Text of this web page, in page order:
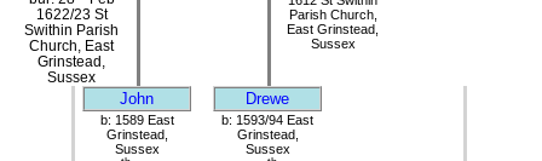
1622/23 St
Swithin Parish
Church, East
Grinstead,
Sussex
Parish Church,
East Grinstead,
Sussex
John Drewe
b: 1589 East
Grinstead,
Sussex
b: 1593/94 East
Grinstead,
Sussex